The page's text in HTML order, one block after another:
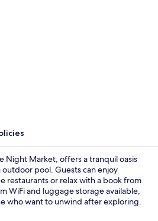
Night Market, offers a tranquil oasis
pool. Guests can enjoy
restaurants or relax with a book from
WiFi and luggage storage available,
who want to unwind after exploring.